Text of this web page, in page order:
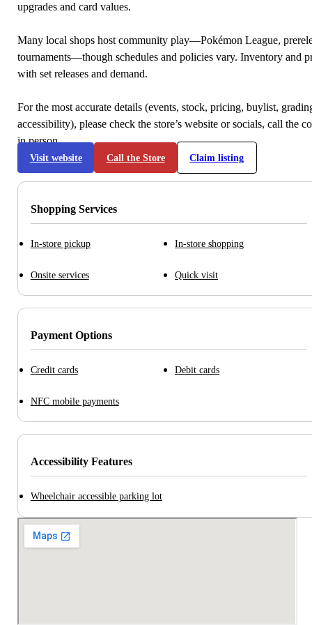
upgrades and card values.
Many local shops host community play—Pokémon League,
tournaments—though schedules and policies vary. Inventory and
with set releases and demand.
For the most accurate details (events, stock, pricing, buylist,
accessibility), please check the store’s website or socials, call the
in person.
Visit website Call the Store Claim listing
Shopping Services
In-store pickup In-store shopping
Onsite services Quick visit
Payment Options
Credit cards Debit cards
NFC mobile payments
Accessibility Features
Wheelchair accessible parking lot